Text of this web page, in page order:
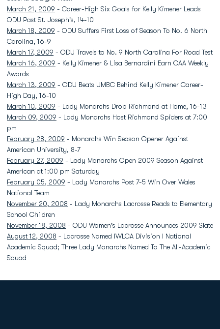
March 21, 2009 - Career-High Six Goals for Kelly Kimener Leads
ODU Past St. Joseph's, 14-10
March 18, 2009 - ODU Suffers First Loss of Season To No. 6 North
Carolina, 16-9
March 17, 2009 - ODU Travels to No. 9 North Carolina For Road Test
March 16, 2009 - Kelly Kimener & Lisa Bernardini Earn CAA Weekly
Awards
March 13, 2009 - ODU Beats UMBC Behind Kelly Kimener Career-
High Day, 16-10
March 10, 2009 - Lady Monarchs Drop Richmond at Home, 16-13
March 09, 2009 - Lady Monarchs Host Richmond Spiders at 7:00
pm
February 28, 2009 - Monarchs Win Season Opener Against
American University, 8-7
February 27, 2009 - Lady Monarchs Open 2009 Season Against
American at 1:00 pm Saturday
February 05, 2009 - Lady Monarchs Post 7-5 Win Over Wales
National Team
November 20, 2008 - Lady Monarchs Lacrosse Reads to Elementary
School Children
November 18, 2008 - ODU Women's Lacrosse Announces 2009 Slate
August 12, 2008 - Lacrosse Named IWLCA Division I National
Academic Squad; Three Lady Monarchs Named To The All-Academic
Squad